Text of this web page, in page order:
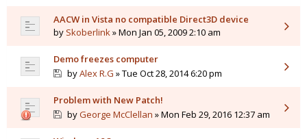
AACW in Vista no compatible Direct3D device
by Skoberlink» Mon Jan 05, 2009 2:10 am
Demo freezes computer
byAlex R.G » Tue Oct 28, 2014 6:20 pm
Problem with New Patch!
byGeorge McClellan » Mon Feb 29, 2016 12:37 am